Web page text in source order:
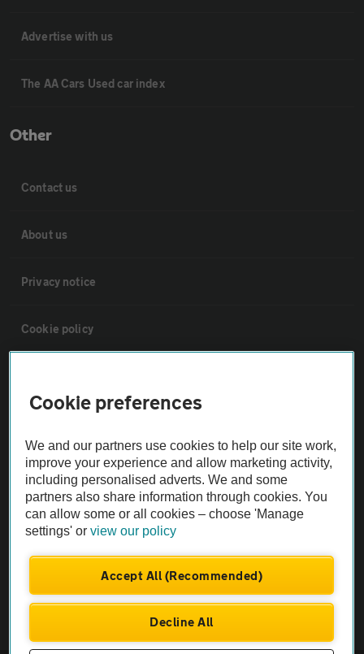
Advertise with us
The AA Cars Used car index
Other
Contact us
About us
Privacy notice
Cookie policy
The AA recommends an AA Cars Vehicle Inspection before purchase.
Not all cars are mechanically checked by the AA.
Vehicle Inspection
Cookie preferences
We and our partners use cookies to help our site work,
improve your experience and allow marketing activity,
including personalised adverts. We and some
partners also share information through cookies. You
can allow some or all cookies – choose 'Manage
settings' orview our policy
Accept All (Recommended)
Decline All